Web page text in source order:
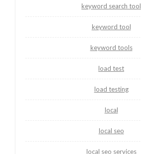
keyword search tool
keyword tool
keyword tools
load test
load testing
local
local seo
local seo services